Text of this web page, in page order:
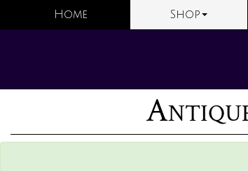
Home Shop